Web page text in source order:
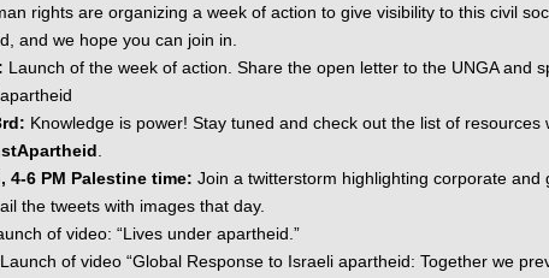
rights are organizing a week of action to give visibility to this civil
and we hope you can join in.
Launch of the week of action. Share the open letter to the UNGA and
Knowledge is power! Stay tuned and check out the list of resources
4-6 PM Palestine time: Join a twitterstorm highlighting corporate and
the tweets with images that day.
of video: “Lives under apartheid.”
Launch of video “Global Response to Israeli apartheid: Together we